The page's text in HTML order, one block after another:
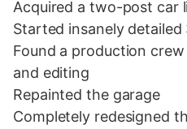
Acquired a two-post car
Started insanely
Found a production
and editing
Repainted the garage
Completely redesigned